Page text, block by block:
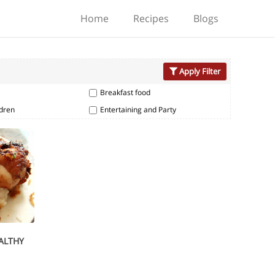
Home Recipes Blogs
Apply Filter
Breakfast food
Entertaining and Party